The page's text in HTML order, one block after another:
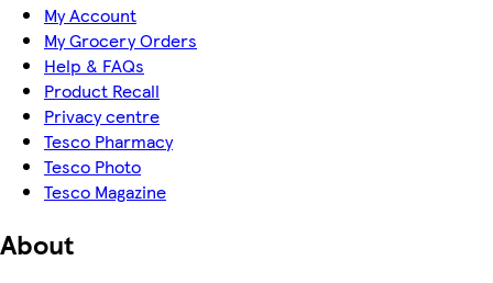
My Account
My Grocery Orders
Help & FAQs
Product Recall
Privacy centre
Tesco Pharmacy
Tesco Photo
Tesco Magazine
About